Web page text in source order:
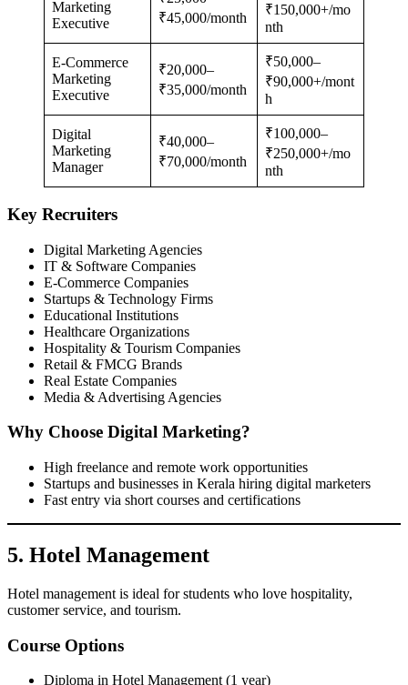
Marketing
Executive
₹45,000/month
₹150,000+/mo
nth
E-Commerce
Marketing
Executive
₹20,000–
₹35,000/month
₹50,000–
₹90,000+/mont
h
Digital
Marketing
Manager
₹40,000–
₹70,000/month
₹100,000–
₹250,000+/mo
nth
Key Recruiters
Digital Marketing Agencies
IT & Software Companies
E-Commerce Companies
Startups & Technology Firms
Educational Institutions
Healthcare Organizations
Hospitality & Tourism Companies
Retail & FMCG Brands
Real Estate Companies
Media & Advertising Agencies
Why Choose Digital Marketing?
High freelance and remote work opportunities
Startups and businesses in Kerala hiring digital marketers
Fast entry via short courses and certifications
5. Hotel Management
Hotel management is ideal for students who love hospitality,
customer service, and tourism.
Course Options
Diploma in Hotel Management (1 year)